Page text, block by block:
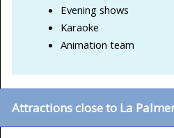
Evening shows
Karaoke
Animation team
Attractions close to La